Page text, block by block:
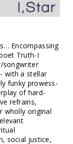
Encompassing
Truth-I
songwriter
with a stellar
funky prowess-
of hard-
refrains,
wholly original
social justice,